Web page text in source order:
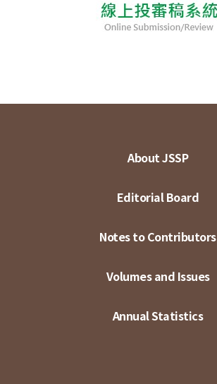
About JSSP
Editorial Board
Notes to Contributors
Volumes and Issues
Annual Statistics